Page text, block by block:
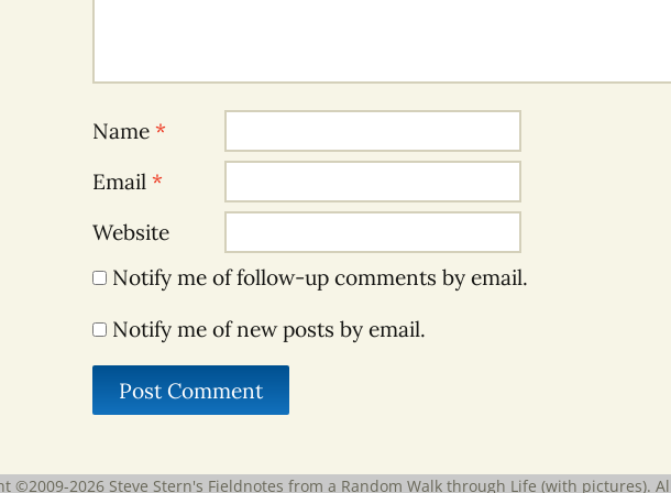
Name *
Email *
Website
Notify me of follow-up comments by email.
Notify me of new posts by email.
©2009-2026Steve Stern's Fieldnotes from a Random Walk through Life (with pictures).